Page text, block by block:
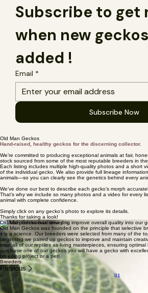
Subscribe to get
when new
added !
Email *
Subscribe Now
Old Man Geckos
Hand‑raised, healthy geckos for the discerning collector.
We’re committed to producing exceptional animals at fair,
stock sourced from some of the most reputable breeders in
Each listing includes multiple high‑quality photos and a short
of the individual gecko. We also provide full lineage
animals—so you can clearly see the genetics behind every
We’ve done our best to describe each gecko’s morph
That’s why we include so many photos and a video for every
animal with complete confidence.
Simply click on any gecko’s photo to explore its details.
Thanks for taking a look!
Old Man Gecko has strived to improve overall quality into our
Old Man Geckos was founded on the principle that selective
it is a science. Our breeders were selected from many of the
beginning we paired up geckos to improve and maintain
treat all of our reptiles as living masterpieces, ensuring
purchase one of our geckos you will have a gecko with
breeding project or a pet!
Breeders
Previous
01